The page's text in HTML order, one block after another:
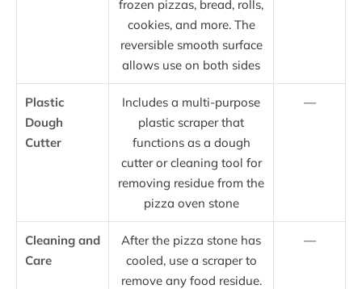
frozen pizzas, bread, rolls,
cookies, and more. The
reversible smooth surface
allows use on both sides
Plastic
Dough
Cutter
Includes a multi-purpose
plastic scraper that
functions as a dough
cutter or cleaning tool for
removing residue from the
pizza oven stone
—
Cleaning and
Care
After the pizza stone has
cooled, use a scraper to
remove any food residue.
—